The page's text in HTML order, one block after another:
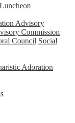
Advisory
Commission
Council Social
Adoration